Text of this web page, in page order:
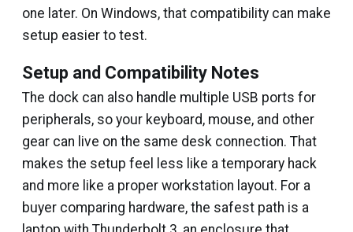
one later. On Windows, that compatibility can make
setup easier to test.
Setup and Compatibility Notes
The dock can also handle multiple USB ports for
peripherals, so your keyboard, mouse, and other
gear can live on the same desk connection. That
makes the setup feel less like a temporary hack
and more like a proper workstation layout. For a
buyer comparing hardware, the safest path is a